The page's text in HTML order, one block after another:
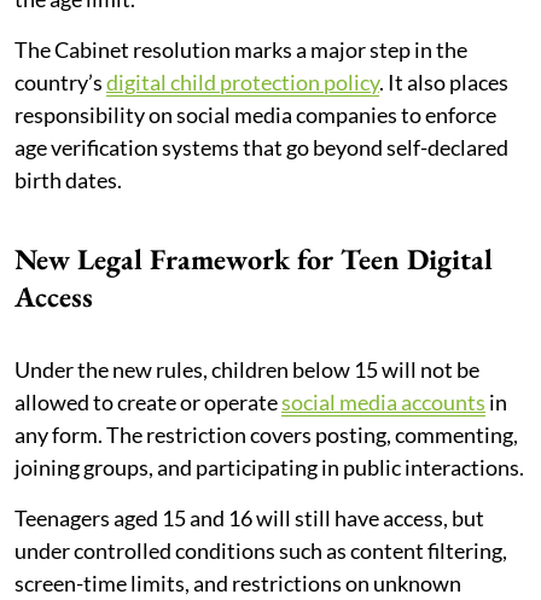
The Cabinet resolution marks a major step in the
country’sdigital child protection policy. It also places
responsibility on social media companies to enforce
age verification systems that go beyond self-declared
birth dates.
New Legal Framework for Teen Digital
Access
Under the new rules, children below 15 will not be
allowed to create or operatesocial media accounts in
any form. The restriction covers posting, commenting,
joining groups, and participating in public interactions.
Teenagers aged 15 and 16 will still have access, but
under controlled conditions such as content filtering,
screen-time limits, and restrictions on unknown